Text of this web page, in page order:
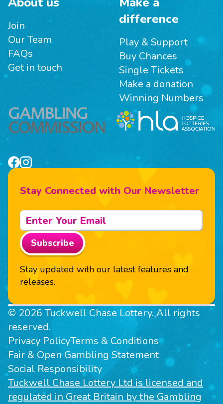
Join
Our Team
FAQs
Get in touch
difference
Play & Support
Buy Chances
Single Tickets
Make a donation
Winning Numbers
Stay Connected with Our Newsletter
Subscribe
Stay updated with our latest features and
releases.
© 2026 Tuckwell Chase Lottery. All rights
reserved.
Privacy PolicyTerms & Conditions
Fair & Open Gambling Statement
Social Responsibility
Tuckwell Chase Lottery Ltd is licensed and
regulated in Great Britain by the Gambling